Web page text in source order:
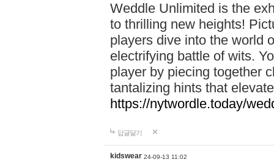
Weddle Unlimited is the
to thrilling new heights!
players dive into the world
electrifying battle of wits.
player by piecing together
tantalizing hints that
https://nytwordle.today/
답글달기
kidswear 24-09-13 11:02